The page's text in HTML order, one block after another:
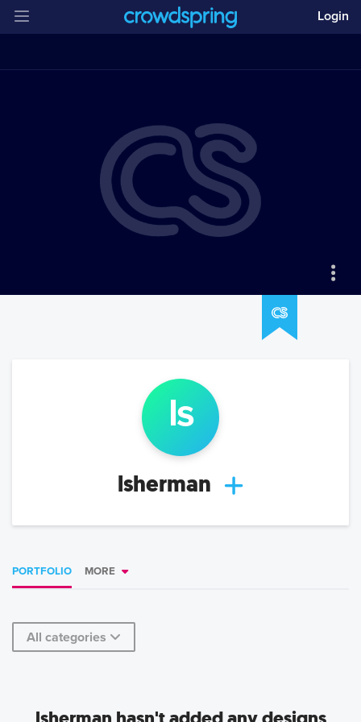
Login
ls
lsherman
PORTFOLIO MORE
All categories